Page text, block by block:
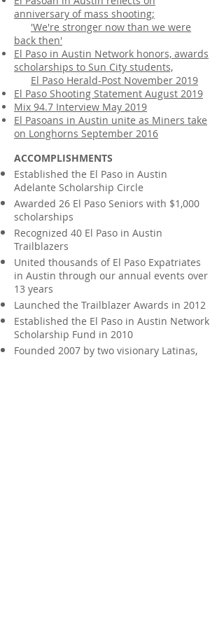
anniversary of mass shooting;
'We're stronger now than we were
back then'
El Paso in Austin Network honors, awards
scholarships to Sun City students,
El Paso Herald-Post November 2019
El Paso Shooting Statement August 2019
Mix 94.7 Interview May 2019
El Pasoans in Austin unite as Miners take
on Longhorns September 2016
ACCOMPLISHMENTS
Established the El Paso in Austin
Adelante Scholarship Circle
Awarded 26 El Paso Seniors with $1,000
scholarships
Recognized 40 El Paso in Austin
Trailblazers
United thousands of El Paso Expatriates
in Austin through our annual events over
13 years
Launched the Trailblazer Awards in 2012
Established the El Paso in Austin Network
Scholarship Fund in 2010
Founded 2007 by two visionary Latinas,